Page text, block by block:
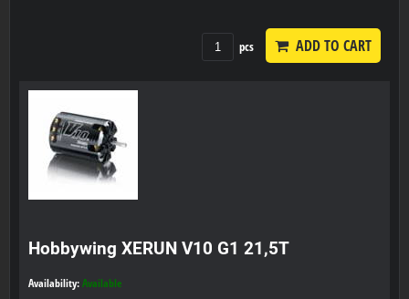
pcs ADD TO CART
Hobbywing XERUN V10 G1 21,5T
Availability: Available